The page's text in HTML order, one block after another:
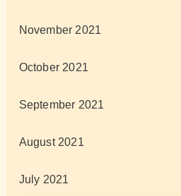
November 2021
October 2021
September 2021
August 2021
July 2021